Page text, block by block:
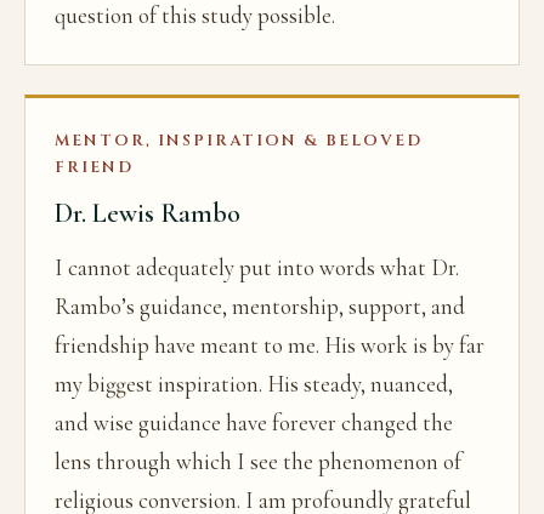
question of this study possible.
MENTOR, INSPIRATION & BELOVED
FRIEND
Dr. Lewis Rambo
I cannot adequately put into words what Dr.
Rambo’s guidance, mentorship, support, and
friendship have meant to me. His work is by far
my biggest inspiration. His steady, nuanced,
and wise guidance have forever changed the
lens through which I see the phenomenon of
religious conversion. I am profoundly grateful